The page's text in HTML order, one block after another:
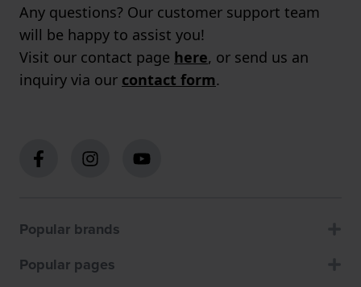
Any questions? Our customer support team
will be happy to assist you!
Visit our contact page here, or send us an
inquiry via our contact form.
Popular brands
Popular pages